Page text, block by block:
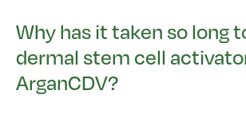
Why has it taken so long
dermal stem cell
ArganCDV?